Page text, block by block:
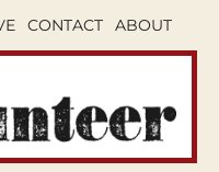
CONTACT ABOUT